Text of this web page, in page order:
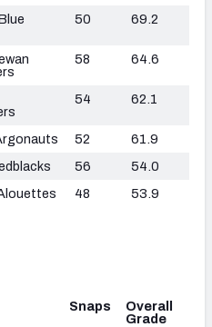
50 69.2
58 64.6
54 62.1
52
61.9
56
54.0
48 53.9
Snaps
Overall
Grade